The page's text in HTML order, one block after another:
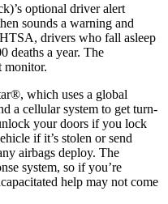
optional driver alert
sounds a warning and
drivers who fall asleep
deaths a year. The
monitor.
®, which uses a global
a cellular system to get turn-
your doors if you lock
if it’s stolen or send
airbags deploy. The
system, so if you’re
help may not come